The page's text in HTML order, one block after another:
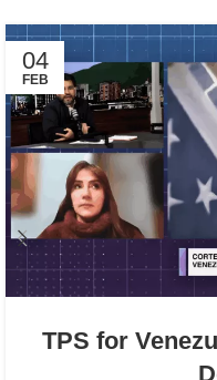
04
FEB
TPS for